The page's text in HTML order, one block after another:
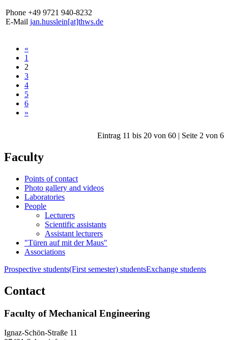
Phone +49 9721 940-8232
E-Mail jan.husslein[at]thws.de
«
1
2
3
4
5
6
»
Eintrag 11 bis 20 von 60 | Seite 2 von 6
Faculty
Points of contact
Photo gallery and videos
Laboratories
People
Lecturers
Scientific assistants
Assistant lecturers
"Türen auf mit der Maus"
Associations
Prospective students(First semester) studentsExchange students
Contact
Faculty of Mechanical Engineering
Ignaz-Schön-Straße 11